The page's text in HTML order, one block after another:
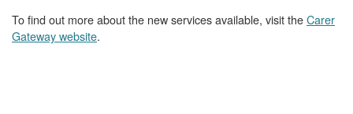
To find out more about the new services available, visit theCarer
Gateway website.